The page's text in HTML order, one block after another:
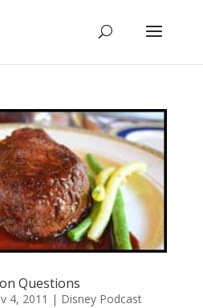
Questions
4, 2011 | Disney Podcast